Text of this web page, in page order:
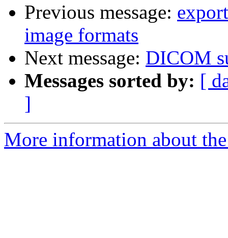
Previous message:
image formats
Next message: DICOM
Messages sorted by: [
]
More information about